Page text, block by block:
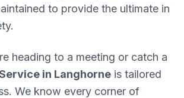
to provide the ultimate in
heading to a meeting or catch a
in Langhorne is tailored
We know every corner of